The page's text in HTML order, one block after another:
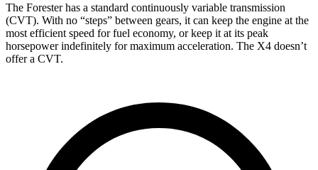
The Forester has a standard continuously variable transmission
(CVT). With no “steps” between gears, it can keep the engine at the
most efficient speed for fuel economy, or keep it at its peak
horsepower indefinitely for maximum acceleration. The X4 doesn’t
offer a CVT.